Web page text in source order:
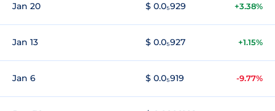
Jan 20 $ 0.0₅929 +3.38%
Jan 13 $ 0.0₅927 +1.15%
Jan 6 $ 0.0₅919 -9.77%